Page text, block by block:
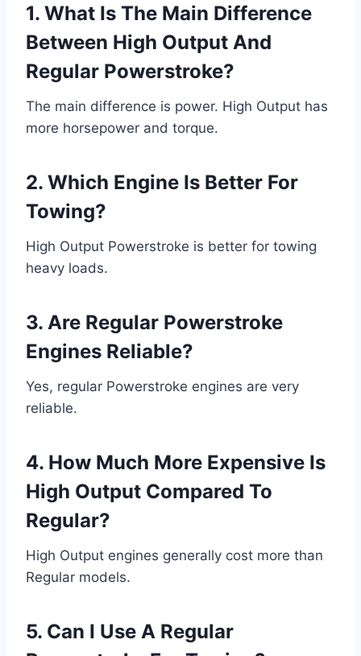
1. What Is The Main Difference
Between High Output And
Regular Powerstroke?
The main difference is power. High Output has
more horsepower and torque.
2. Which Engine Is Better For
Towing?
High Output Powerstroke is better for towing
heavy loads.
3. Are Regular Powerstroke
Engines Reliable?
Yes, regular Powerstroke engines are very
reliable.
4. How Much More Expensive Is
High Output Compared To
Regular?
High Output engines generally cost more than
Regular models.
5. Can I Use A Regular